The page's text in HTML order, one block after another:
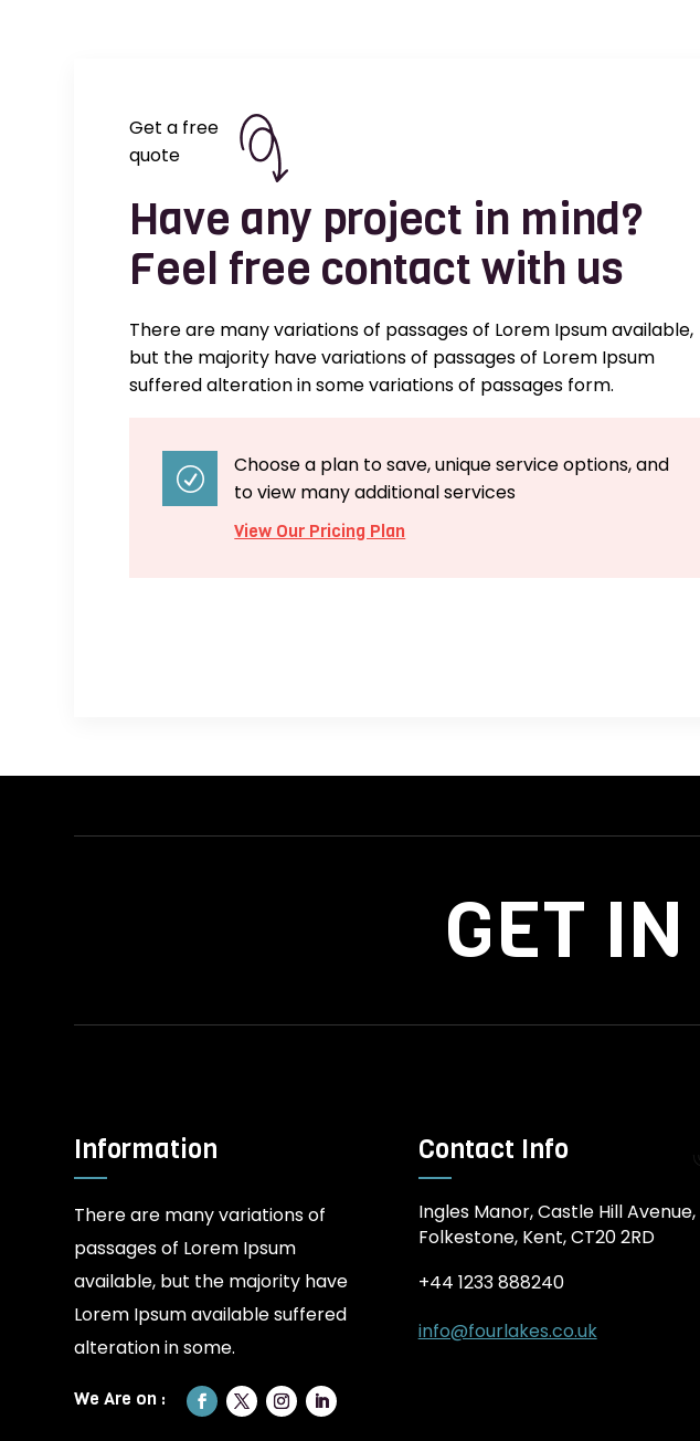
Get a free
quote
Have any project in mind?
Feel free contact with us
There are many variations of passages of Lorem Ipsum available,
but the majority have variations of passages of Lorem Ipsum
suffered alteration in some variations of passages form.
R
Choose a plan to save, unique service options, and
to view many additional services
View Our Pricing Plan
GET IN
Information
There are many variations of
passages of Lorem Ipsum
available, but the majority have
Lorem Ipsum available suffered
alteration in some.
Contact Info
Ingles Manor, Castle Hill Avenue,
Folkestone, Kent, CT20 2RD
+44 1233 888240
info@fourlakes.co.uk